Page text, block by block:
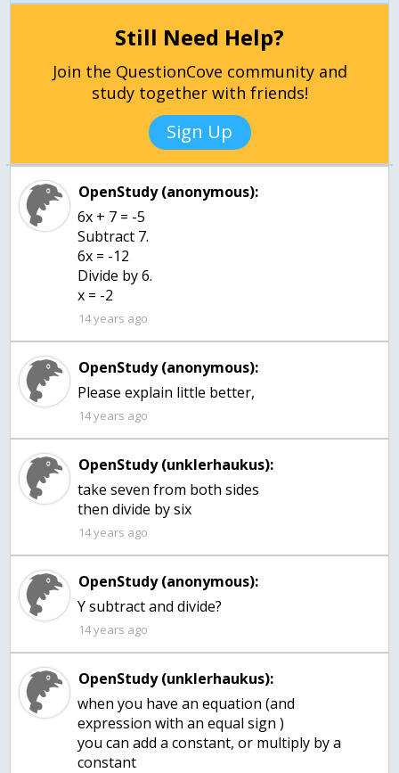
Still Need Help?
Join the QuestionCove community and
study together with friends!
Sign Up
OpenStudy (anonymous):
6x + 7 = -5
Subtract 7.
6x = -12
Divide by 6.
x = -2
14 years ago
OpenStudy (anonymous):
Please explain little better,
14 years ago
OpenStudy (unklerhaukus):
take seven from both sides
then divide by six
14 years ago
OpenStudy (anonymous):
Y subtract and divide?
14 years ago
OpenStudy (unklerhaukus):
when you have an equation (and
expression with an equal sign )
you can add a constant, or multiply by a
constant